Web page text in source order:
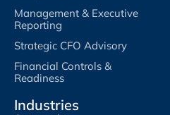
Management & Executive
Reporting
Strategic CFO Advisory
Financial Controls &
Readiness
Industries